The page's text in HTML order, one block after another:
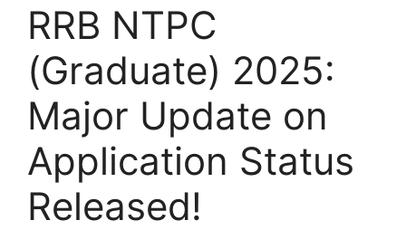
RRB NTPC
(Graduate) 2025:
Major Update on
Application Status
Released!